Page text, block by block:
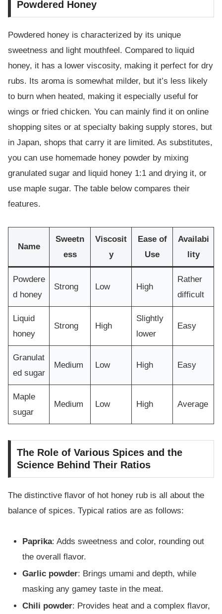
Powdered Honey
Powdered honey is characterized by its unique
sweetness and light mouthfeel. Compared to liquid
honey, it has a lower viscosity, making it perfect for dry
rubs. Its aroma is somewhat milder, but it’s less likely
to burn when heated, making it especially useful for
wings or fried chicken. You can mainly find it on online
shopping sites or at specialty baking supply stores, but
in Japan, shops that carry it are limited. As substitutes,
you can use homemade honey powder by mixing
granulated sugar and liquid honey 1:1 and drying it, or
use maple sugar. The table below compares their
features.
Name
Sweetn
ess
Viscosit
y
Ease of
Use
Availabi
lity
Powdere
d honey
Strong Low High
Rather
difficult
Liquid
honey
Strong High
Slightly
lower
Easy
Granulat
ed sugar
Medium Low High Easy
Maple
sugar
Medium Low High Average
The Role of Various Spices and the
Science Behind Their Ratios
The distinctive flavor of hot honey rub is all about the
balance of spices. Typical ratios are as follows:
Paprika: Adds sweetness and color, rounding out
the overall flavor.
Garlic powder: Brings umami and depth, while
masking any gamey taste in the meat.
Chili powder: Provides heat and a complex flavor,